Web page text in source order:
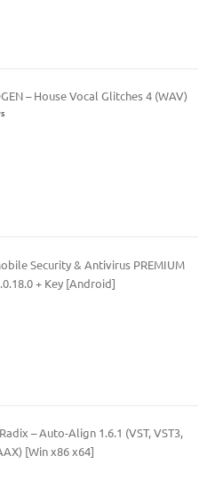
– House Vocal Glitches 4 (WAV)
Security & Antivirus PREMIUM
+ Key [Android]
– Auto-Align 1.6.1 (VST, VST3,
[Win x86 x64]